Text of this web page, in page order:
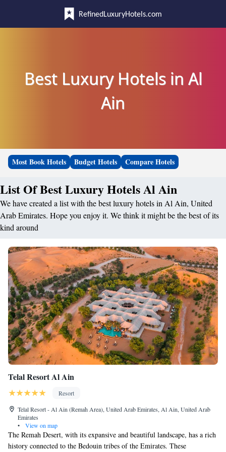
RefinedLuxuryHotels.com
Best Luxury Hotels in Al
Ain
Most Book Hotels Budget Hotels Compare Hotels
List Of Best Luxury Hotels Al Ain
We have created a list with the best luxury hotels in Al Ain, United
Arab Emirates. Hope you enjoy it. We think it might be the best of its
kind around
Telal Resort Al Ain
Resort
Telal Resort - Al Ain (Remah Area), United Arab Emirates, Al Ain, United Arab
Emirates
•
View on map
The Remah Desert, with its expansive and beautiful landscape, has a rich
history connected to the Bedouin tribes of the Emirates. These